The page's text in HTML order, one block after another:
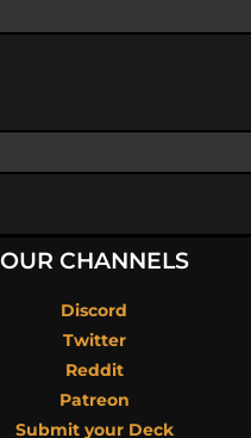
OUR CHANNELS
Discord
Twitter
Reddit
Patreon
Submit your Deck